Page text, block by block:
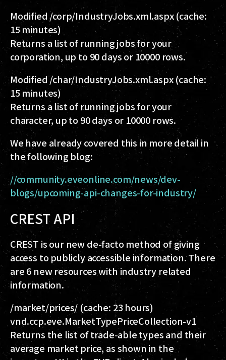
Modified/corp/IndustryJobs.xml.aspx(cache:
15 minutes)
Returns a list of running jobs for your
corporation, up to 90 days or 10000 rows.
Modified/char/IndustryJobs.xml.aspx(cache:
15 minutes)
Returns a list of running jobs for your
character, up to 90 days or 10000 rows.
We have already covered this in more detail in
the following blog:
//community.eveonline.com/news/dev-
blogs/upcoming-api-changes-for-industry/
CREST API
CREST is our new de-facto method of giving
access to publicly accessible information. There
are 6 new resources with industry related
information.
/market/prices/ (cache: 23 hours)
vnd.ccp.eve.MarketTypePriceCollection-v1
Returns the list of trade-able types and their
average market price, as shown in the